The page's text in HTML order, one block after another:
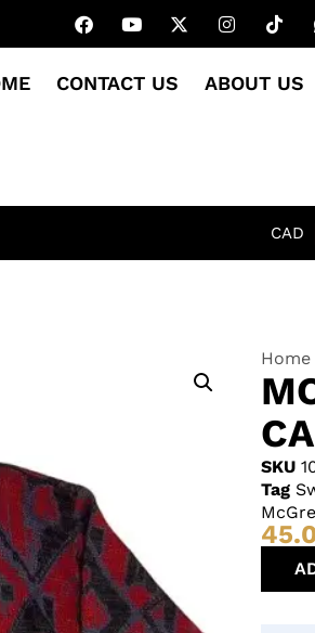
CONTACT US ABOUT US
CAD
Home
SKU
Tag